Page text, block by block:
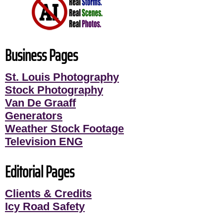
Business Pages
St. Louis Photography
Stock Photography
Van De Graaff
Generators
Weather Stock Footage
Television ENG
Editorial Pages
Clients & Credits
Icy Road Safety